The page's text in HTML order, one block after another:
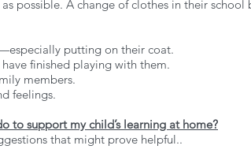
possible. A change of clothes in their school
putting on their coat.
finished playing with them.
members.
feelings.
to support my child’s learning at home?
that might prove helpful..